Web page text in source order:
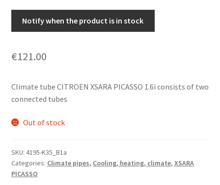
Notify when the product is in stock
€121.00
Climate tube CITROEN XSARA PICASSO 1.6i consists of two
connected tubes
Out of stock
SKU: 4195-K35_B1a
Categories: Climate pipes, Cooling, heating, climate, XSARA
PICASSO